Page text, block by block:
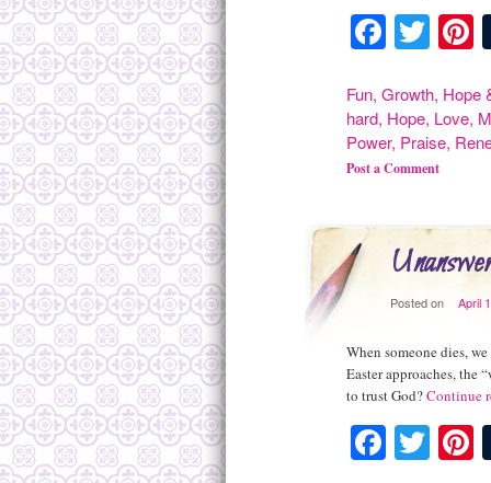
Fun,Growth, Hope
hard, Hope, Love,
Power, Praise,
Post a Comment
Posted on April
When someone dies,
Easter approaches, the
to trust God?Continue